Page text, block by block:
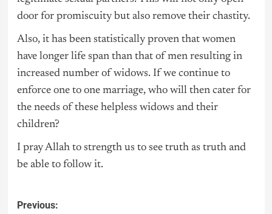
door for promiscuity but also remove their chastity.
Also, it has been statistically proven that women
have longer life span than that of men resulting in
increased number of widows. If we continue to
enforce one to one marriage, who will then cater for
the needs of these helpless widows and their
children?
I pray Allah to strength us to see truth as truth and
be able to follow it.
Previous: